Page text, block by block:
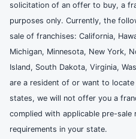
solicitation of an offer to buy, a
purposes only. Currently, the
sale of franchises: California,
Michigan, Minnesota, New York,
Island, South Dakota, Virginia,
are a resident of or want to
states, we will not offer you a
complied with applicable pre-sale
requirements in your state.